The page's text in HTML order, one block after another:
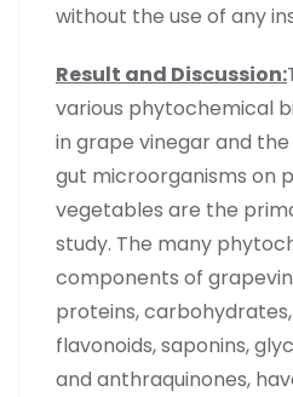
without the use of any
Result and Discussion:
various phytochemical
in grape vinegar and
gut microorganisms on
vegetables are the
study. The many
components of
proteins,
flavonoids, saponins,
and anthraquinones,